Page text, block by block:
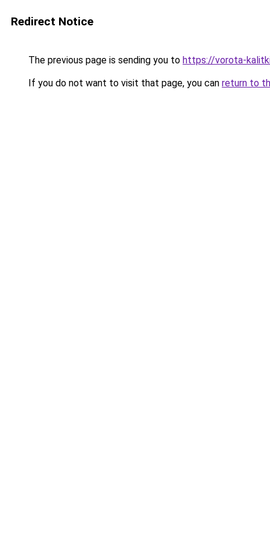
Redirect Notice
The previous page is sending you to https://vorota-
If you do not want to visit that page, you can return to